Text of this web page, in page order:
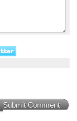
Submit Comment